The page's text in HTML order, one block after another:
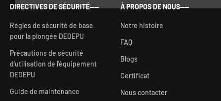
DIRECTIVES DE SÉCURITÉ——
Règles de sécurité de base
pour la plongée DEDEPU
Précautions de sécurité
d'utilisation de l'équipement
DEDEPU
Guide de maintenance
À PROPOS DE NOUS——
Notre histoire
FAQ
Blogs
Certificat
Nous contacter